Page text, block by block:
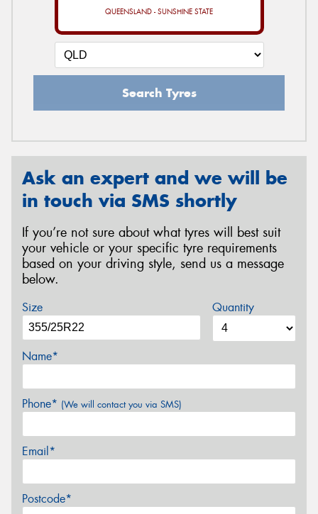
QUEENSLAND - SUNSHINE STATE
Search Tyres
Ask an expert and we will be
in touch via SMS shortly
If you’re not sure about what tyres will best suit
your vehicle or your specific tyre requirements
based on your driving style, send us a message
below.
Size Quantity
Name*
Phone* (We will contact you via SMS)
Email*
Postcode*